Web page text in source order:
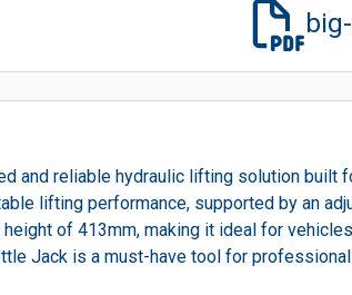
and reliable hydraulic lifting solution
lifting performance, supported by an
of 413mm, making it ideal for
Jack is a must-have tool for professional